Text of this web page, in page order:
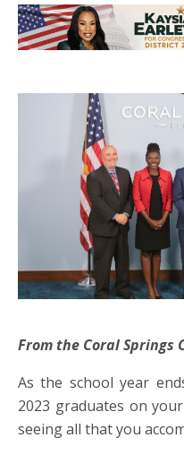
From the Coral Springs
As the school year
2023 graduates on
seeing all that you